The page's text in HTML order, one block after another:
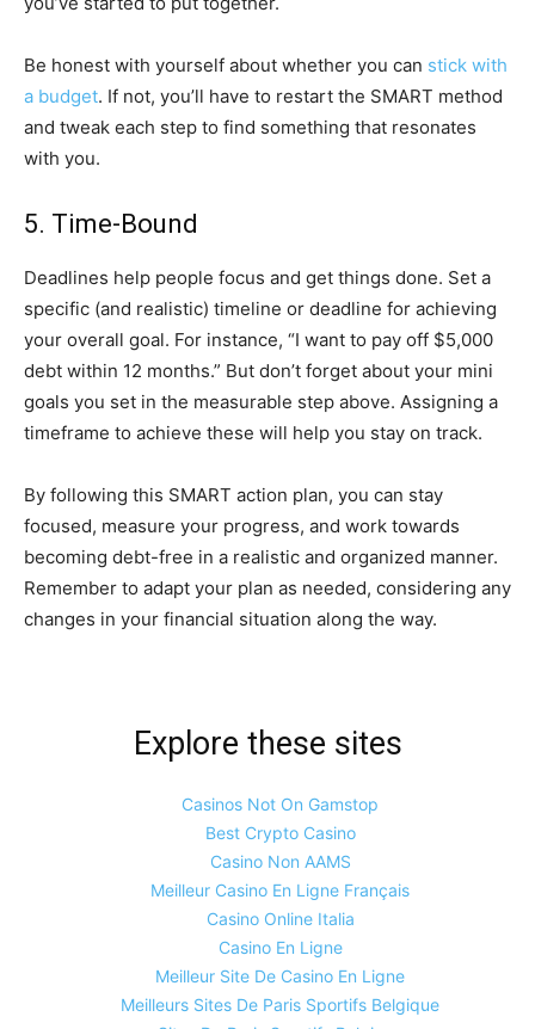
Be honest with yourself about whether you can stick with
a budget. If not, you’ll have to restart the SMART method
and tweak each step to find something that resonates
with you.
5. Time-Bound
Deadlines help people focus and get things done. Set a
specific (and realistic) timeline or deadline for achieving
your overall goal. For instance, “I want to pay off $5,000
debt within 12 months.” But don’t forget about your mini
goals you set in the measurable step above. Assigning a
timeframe to achieve these will help you stay on track.
By following this SMART action plan, you can stay
focused, measure your progress, and work towards
becoming debt-free in a realistic and organized manner.
Remember to adapt your plan as needed, considering any
changes in your financial situation along the way.
Explore these sites
Casinos Not On Gamstop
Best Crypto Casino
Casino Non AAMS
Meilleur Casino En Ligne Français
Casino Online Italia
Casino En Ligne
Meilleur Site De Casino En Ligne
Meilleurs Sites De Paris Sportifs Belgique